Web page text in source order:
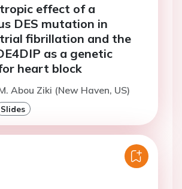
effect of a
DES mutation in
fibrillation and the
as a genetic
heart block
Abou Ziki (New Haven, US)
Slides